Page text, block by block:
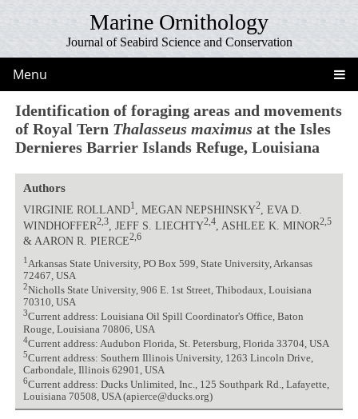
Marine Ornithology
Journal of Seabird Science and Conservation
Menu
Identification of foraging areas and movements
of Royal Tern Thalasseus maximus at the Isles
Dernieres Barrier Islands Refuge, Louisiana
Authors
VIRGINIE ROLLAND1 , MEGAN NEPSHINSKY2, EVA D.
WINDHOFFER2,3, JEFF S. LIECHTY2,4, ASHLEE K. MINOR2,5
& AARON R. PIERCE2,6
1 Arkansas State University, PO Box 599, State University, Arkansas
72467, USA
2Nicholls State University, 906 E. 1st Street, Thibodaux, Louisiana
70310, USA
3Current address: Louisiana Oil Spill Coordinator's Office, Baton
Rouge, Louisiana 70806, USA
4Current address: Audubon Florida, St. Petersburg, Florida 33704, USA
5Current address: Southern Illinois University, 1263 Lincoln Drive,
Carbondale, Illinois 62901, USA
6Current address: Ducks Unlimited, Inc., 125 Southpark Rd., Lafayette,
Louisiana 70508, USA (apierce@ducks.org)